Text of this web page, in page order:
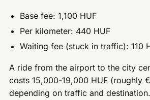
Base fee: 1,100 HUF
Per kilometer: 440 HUF
Waiting fee (stuck in traffic): 110
A ride from the airport to the city
costs 15,000-19,000 HUF (roughly
depending on traffic and destination.